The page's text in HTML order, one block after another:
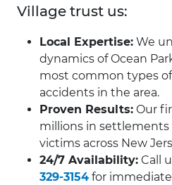
Village trust us:
Local Expertise: We
dynamics of Ocean
most common types
accidents in the area.
Proven Results: Our
millions in settlements
victims across New
24/7 Availability: Call
329-3154 for